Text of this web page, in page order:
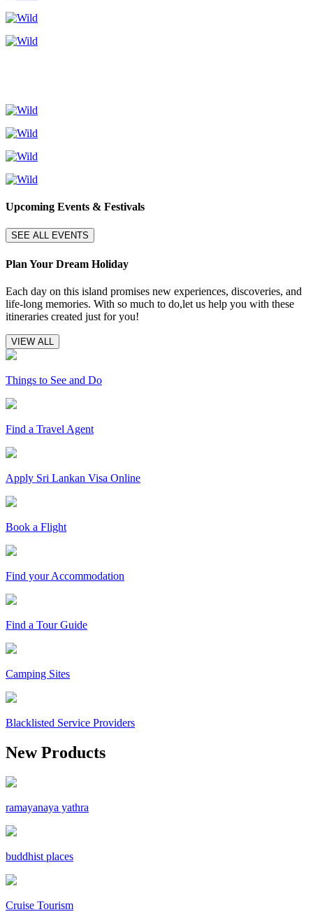
Upcoming Events & Festivals
SEE ALL EVENTS
Plan Your Dream Holiday
Each day on this island promises new experiences, discoveries, and
life-long memories. With so much to do,let us help you with these
itineraries created just for you!
VIEW ALL
Things to See and Do
Find a Travel Agent
Apply Sri Lankan Visa Online
Book a Flight
Find your Accommodation
Find a Tour Guide
Camping Sites
Blacklisted Service Providers
New Products
ramayanaya yathra
buddhist places
Cruise Tourism